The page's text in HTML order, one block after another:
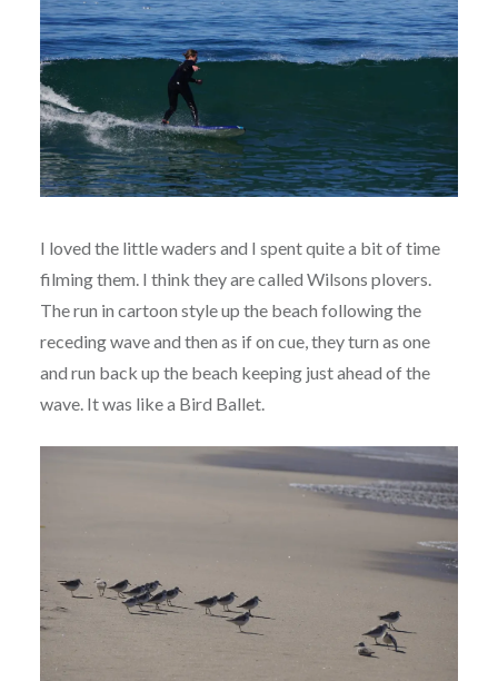
I loved the little waders and I spent quite a bit of time
filming them. I think they are called Wilsons plovers.
The run in cartoon style up the beach following the
receding wave and then as if on cue, they turn as one
and run back up the beach keeping just ahead of the
wave. It was like a Bird Ballet.